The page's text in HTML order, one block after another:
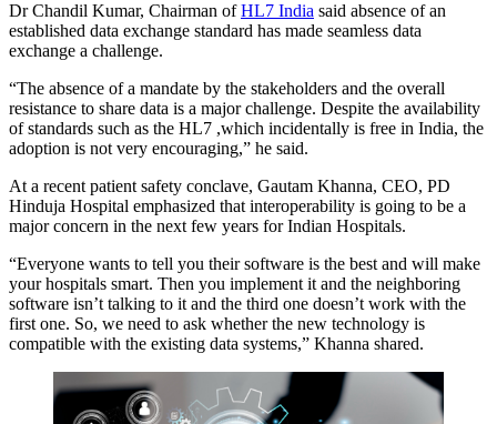
Dr Chandil Kumar, Chairman ofHL7 India said absence of an
established data exchange standard has made seamless data
exchange a challenge.
“The absence of a mandate by the stakeholders and the overall
resistance to share data is a major challenge. Despite the availability
of standards such as the HL7 ,which incidentally is free in India, the
adoption is not very encouraging,” he said.
At a recent patient safety conclave, Gautam Khanna, CEO, PD
Hinduja Hospital emphasized that interoperability is going to be a
major concern in the next few years for Indian Hospitals.
“Everyone wants to tell you their software is the best and will make
your hospitals smart. Then you implement it and the neighboring
software isn’t talking to it and the third one doesn’t work with the
first one. So, we need to ask whether the new technology is
compatible with the existing data systems,” Khanna shared.